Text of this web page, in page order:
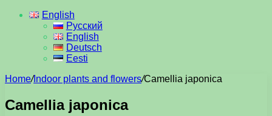
English
Русский
English
Deutsch
Eesti
Home/Indoor plants and flowers/Camellia japonica
Camellia japonica